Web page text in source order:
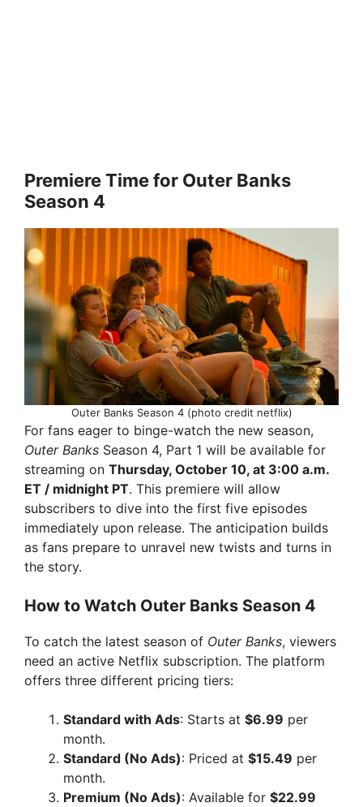
Premiere Time for Outer Banks
Season 4
Outer Banks Season 4 (photo credit netflix)
For fans eager to binge-watch the new season,
Outer Banks Season 4, Part 1 will be available for
streaming on Thursday, October 10, at 3:00 a.m.
ET / midnight PT. This premiere will allow
subscribers to dive into the first five episodes
immediately upon release. The anticipation builds
as fans prepare to unravel new twists and turns in
the story.
How to Watch Outer Banks Season 4
To catch the latest season of Outer Banks, viewers
need an active Netflix subscription. The platform
offers three different pricing tiers:
Standard with Ads: Starts at $6.99 per
month.
Standard (No Ads): Priced at $15.49 per
month.
Premium (No Ads): Available for $22.99